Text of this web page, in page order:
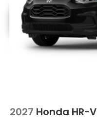
2027 Honda HR-V